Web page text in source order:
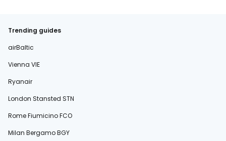
Trending guides
airBaltic
Vienna VIE
Ryanair
London Stansted STN
Rome Fiumicino FCO
Milan Bergamo BGY